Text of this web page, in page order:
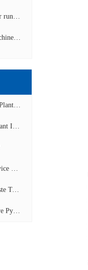
What Is The Process Time Of 5ton Waste Tyre Pyrolysis Plant?